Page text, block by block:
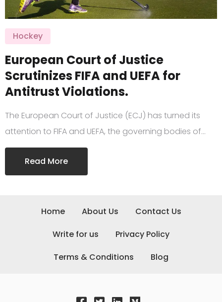
Hockey
European Court of Justice
Scrutinizes FIFA and UEFA for
Antitrust Violations.
The European Court of Justice (ECJ) has turned its
attention to FIFA and UEFA, the governing bodies of…
Read More
Home About Us
Contact Us
Write for us
Privacy Policy
Terms & Conditions
Blog